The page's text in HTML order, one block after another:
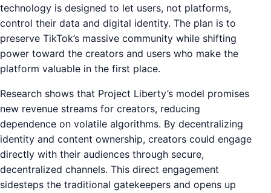
technology is designed to let users, not platforms,
control their data and digital identity. The plan is to
preserve TikTok’s massive community while shifting
power toward the creators and users who make the
platform valuable in the first place.
Research shows that Project Liberty’s model promises
new revenue streams for creators, reducing
dependence on volatile algorithms. By decentralizing
identity and content ownership, creators could engage
directly with their audiences through secure,
decentralized channels. This direct engagement
sidesteps the traditional gatekeepers and opens up